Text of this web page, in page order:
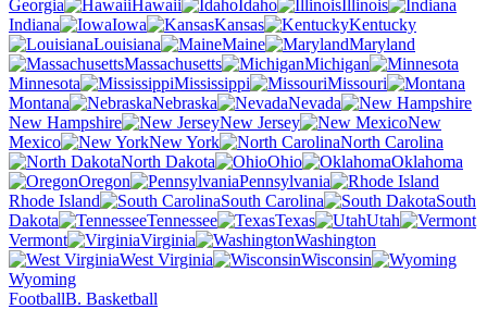
Georgia
Hawaii Idaho
Illinois
Indiana
Iowa Kansas
Kentucky
Louisiana
Maine
Maryland
Massachusetts
Michigan
Minnesota
Mississippi
Missouri
Montana
Nebraska
Nevada
New Hampshire
New Jersey
New
Mexico
New York
North Carolina
North Dakota
Ohio
Oklahoma
Oregon
Pennsylvania
Rhode Island
South Carolina
South
Dakota
Tennessee Texas
Utah
Vermont
Virginia
Washington
West Virginia
Wisconsin
Wyoming
FootballB. Basketball